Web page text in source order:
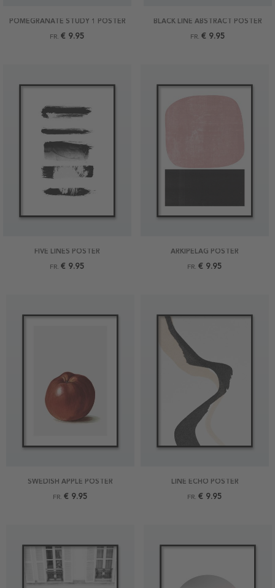
POMEGRANATE STUDY 1 POSTER
FR. € 9.95
BLACK LINE ABSTRACT POSTER
FR. € 9.95
FIVE LINES POSTER
FR. € 9.95
ARKIPELAG POSTER
FR. € 9.95
SWEDISH APPLE POSTER
FR. € 9.95
LINE ECHO POSTER
FR. € 9.95